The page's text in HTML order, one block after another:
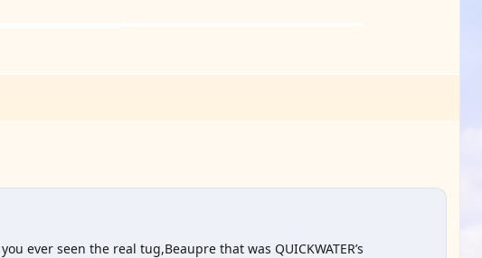
ever seen the real tug,Beaupre that was QUICKWATER’s